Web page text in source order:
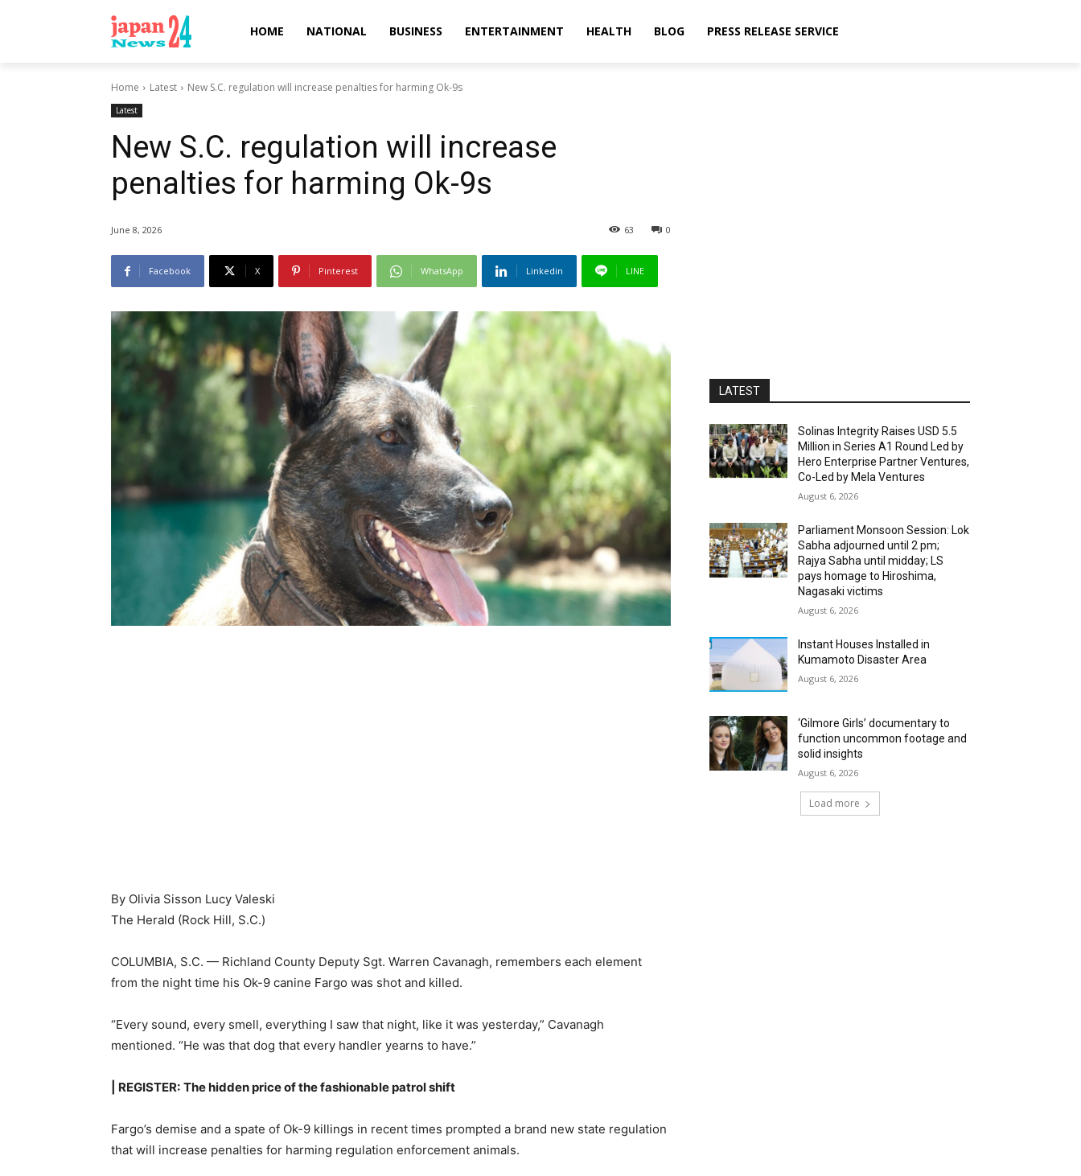
HOME NATIONAL BUSINESS ENTERTAINMENT HEALTH BLOG PRESS RELEASE SERVICE
Home Latest New S.C. regulation will increase penalties for harming Ok-9s
Latest
New S.C. regulation will increase
penalties for harming Ok-9s
June 8, 2026 0
63
Facebook X Pinterest WhatsApp Linkedin LINE
By Olivia Sisson Lucy Valeski
The Herald (Rock Hill, S.C.)
COLUMBIA, S.C. — Richland County Deputy Sgt. Warren Cavanagh, remembers each element
from the night time his Ok-9 canine Fargo was shot and killed.
“Every sound, every smell, everything I saw that night, like it was yesterday,” Cavanagh
mentioned. “He was that dog that every handler yearns to have.”
| REGISTER: The hidden price of the fashionable patrol shift
Fargo’s demise and a spate of Ok-9 killings in recent times prompted a brand new state regulation
that will increase penalties for harming regulation enforcement animals.
LATEST
Solinas Integrity Raises USD 5.5
Million in Series A1 Round Led by
Hero Enterprise Partner Ventures,
Co-Led by Mela Ventures
August 6, 2026
Parliament Monsoon Session: Lok
Sabha adjourned until 2 pm;
Rajya Sabha until midday; LS
pays homage to Hiroshima,
Nagasaki victims
August 6, 2026
Instant Houses Installed in
Kumamoto Disaster Area
August 6, 2026
‘Gilmore Girls’ documentary to
function uncommon footage and
solid insights
August 6, 2026
Load more